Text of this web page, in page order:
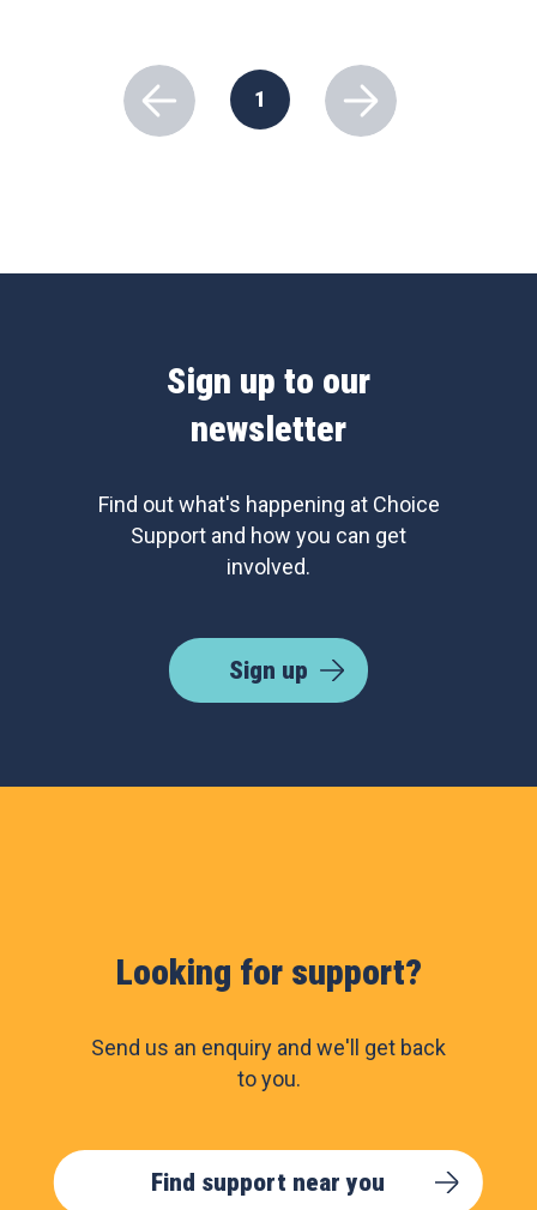
1
Sign up to our
newsletter
Find out what's happening at Choice
Support and how you can get
involved.
Sign up
Looking for support?
Send us an enquiry and we'll get back
to you.
Find support near you